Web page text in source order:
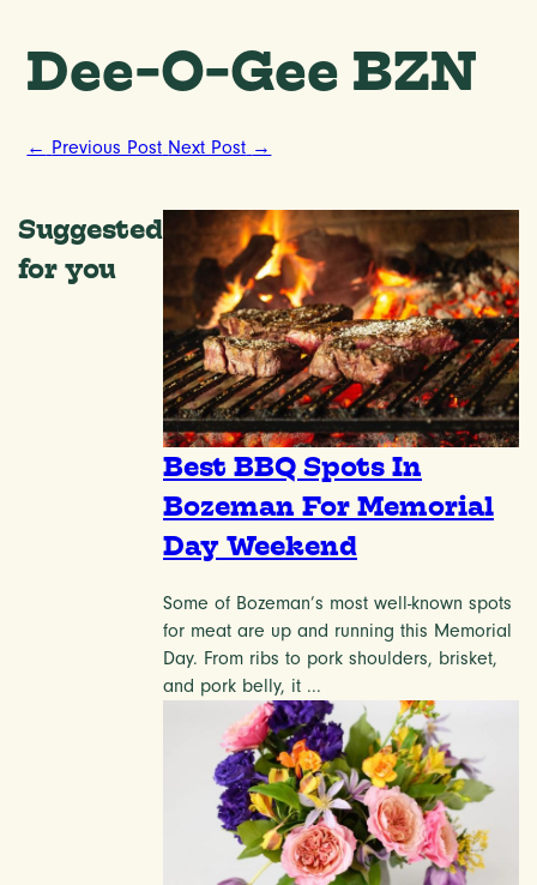
Dee-O-Gee BZN
← Previous Post Next Post →
Suggested
for you
Best BBQ Spots In
Bozeman For Memorial
Day Weekend
Some of Bozeman’s most well-known spots
for meat are up and running this Memorial
Day. From ribs to pork shoulders, brisket,
and pork belly, it ...